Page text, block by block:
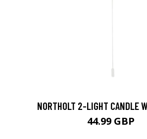
NORTHOLT 2-LIGHT CANDLE
44.99 GBP